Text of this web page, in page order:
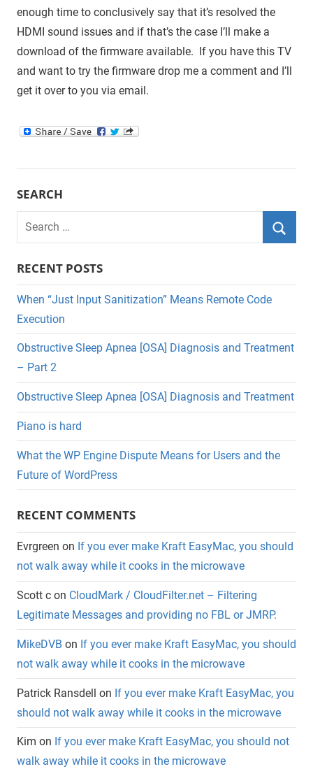
enough time to conclusively say that it’s resolved the
HDMI sound issues and if that’s the case I’ll make a
download of the firmware available. If you have this TV
and want to try the firmware drop me a comment and I’ll
get it over to you via email.
SEARCH
Search
RECENT POSTS
When “Just Input Sanitization” Means Remote Code
Execution
Obstructive Sleep Apnea [OSA] Diagnosis and Treatment
– Part 2
Obstructive Sleep Apnea [OSA] Diagnosis and Treatment
Piano is hard
What the WP Engine Dispute Means for Users and the
Future of WordPress
RECENT COMMENTS
Evrgreen on If you ever make Kraft EasyMac, you should
not walk away while it cooks in the microwave
Scott c on CloudMark / CloudFilter.net – Filtering
Legitimate Messages and providing no FBL or JMRP.
MikeDVB on If you ever make Kraft EasyMac, you should
not walk away while it cooks in the microwave
Patrick Ransdell on If you ever make Kraft EasyMac, you
should not walk away while it cooks in the microwave
Kim on If you ever make Kraft EasyMac, you should not
walk away while it cooks in the microwave